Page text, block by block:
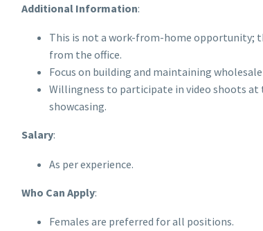
Additional Information:
This is not a work-from-home opportunity;
from the office.
Focus on building and maintaining
Willingness to participate in video shoots
showcasing.
Salary:
As per experience.
Who Can Apply:
Females are preferred for all positions.